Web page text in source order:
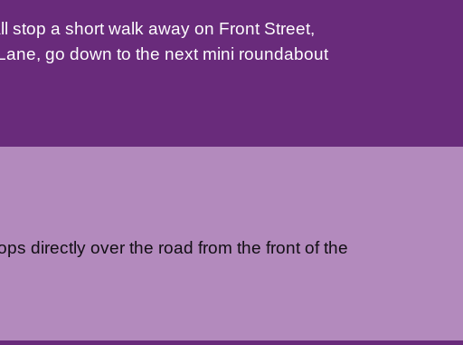
stop a short walk away on Front Street,
go down to the next mini roundabout
directly over the road from the front of the